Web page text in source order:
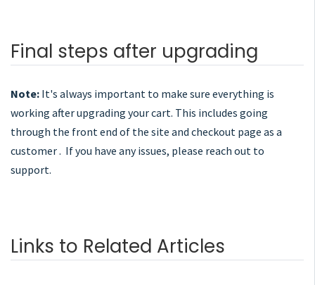
Final steps after upgrading
Note: It's always important to make sure everything is
working after upgrading your cart. This includes going
through the front end of the site and checkout page as a
customer . If you have any issues, please reach out to
support.
Links to Related Articles